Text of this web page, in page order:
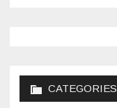
CATEGORIES